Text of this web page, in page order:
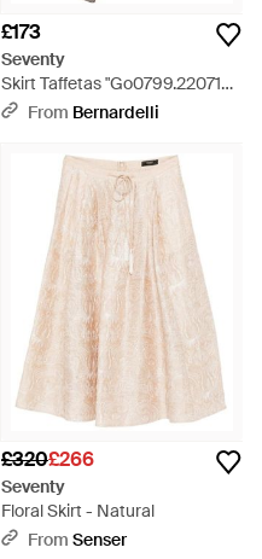
£173
Seventy
Skirt Taffetas "Go0799.220719
014" - Brown
From Bernardelli
£320£266
Seventy
Floral Skirt - Natural
From Senser